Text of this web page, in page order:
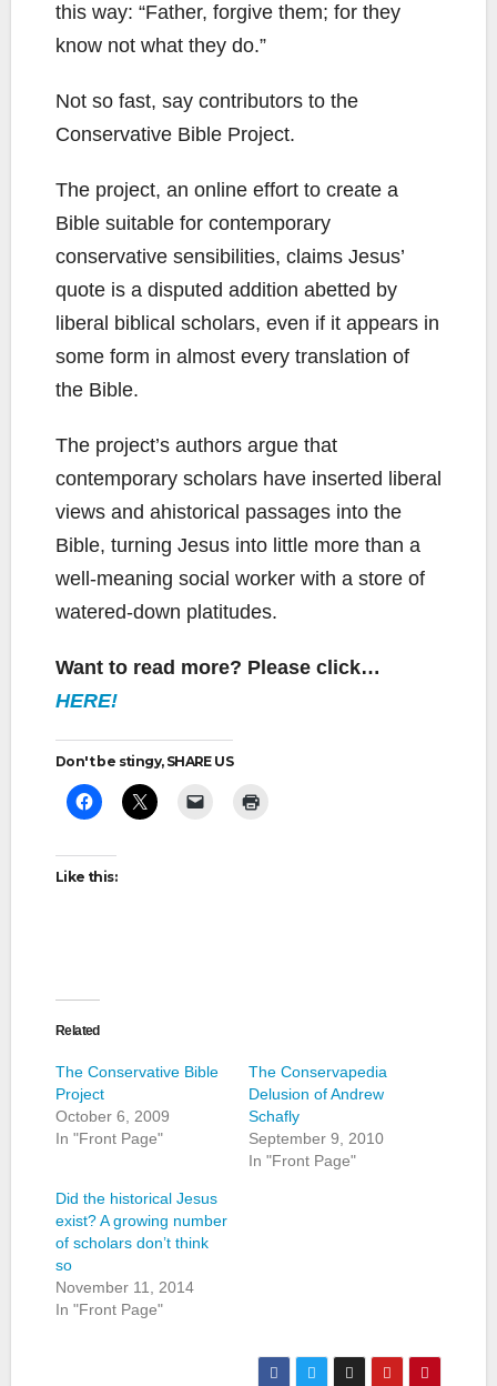
this way: “Father, forgive them; for they
know not what they do.”
Not so fast, say contributors to the
Conservative Bible Project.
The project, an online effort to create a
Bible suitable for contemporary
conservative sensibilities, claims Jesus’
quote is a disputed addition abetted by
liberal biblical scholars, even if it appears in
some form in almost every translation of
the Bible.
The project’s authors argue that
contemporary scholars have inserted liberal
views and ahistorical passages into the
Bible, turning Jesus into little more than a
well-meaning social worker with a store of
watered-down platitudes.
Want to read more? Please click…
HERE!
Don't be stingy, SHARE US
Like this:
Related
The Conservative Bible
Project
October 6, 2009
In "Front Page"
The Conservapedia
Delusion of Andrew
Schafly
September 9, 2010
In "Front Page"
Did the historical Jesus
exist? A growing number
of scholars don’t think
so
November 11, 2014
In "Front Page"